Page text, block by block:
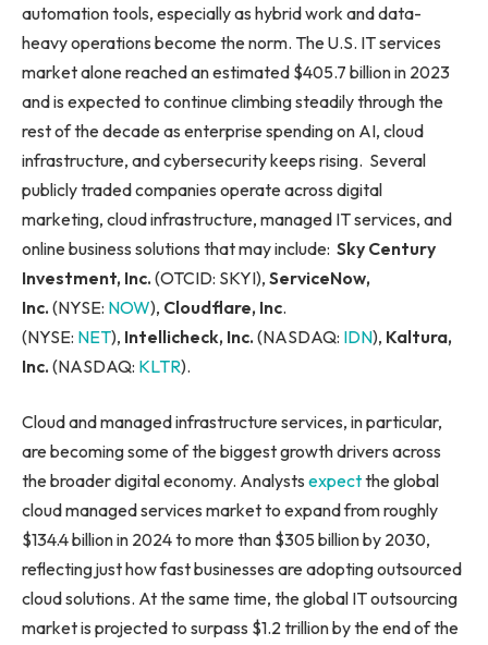
automation tools, especially as hybrid work and data-
heavy operations become the norm. The U.S. IT services
market alone reached an estimated $405.7 billion in 2023
and is expected to continue climbing steadily through the
rest of the decade as enterprise spending on AI, cloud
infrastructure, and cybersecurity keeps rising. Several
publicly traded companies operate across digital
marketing, cloud infrastructure, managed IT services, and
online business solutions that may include: Sky Century
Investment, Inc. (OTCID: SKYI), ServiceNow,
Inc. (NYSE: NOW), Cloudflare, Inc.
(NYSE: NET), Intellicheck, Inc. (NASDAQ: IDN), Kaltura,
Inc. (NASDAQ: KLTR).
Cloud and managed infrastructure services, in particular,
are becoming some of the biggest growth drivers across
the broader digital economy. Analysts expectthe global
cloud managed services market to expand from roughly
$134.4 billion in 2024 to more than $305 billion by 2030,
reflecting just how fast businesses are adopting outsourced
cloud solutions. At the same time, the global IT outsourcing
market is projected to surpass $1.2 trillion by the end of the